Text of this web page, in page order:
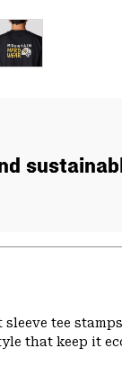
tee
that keep it